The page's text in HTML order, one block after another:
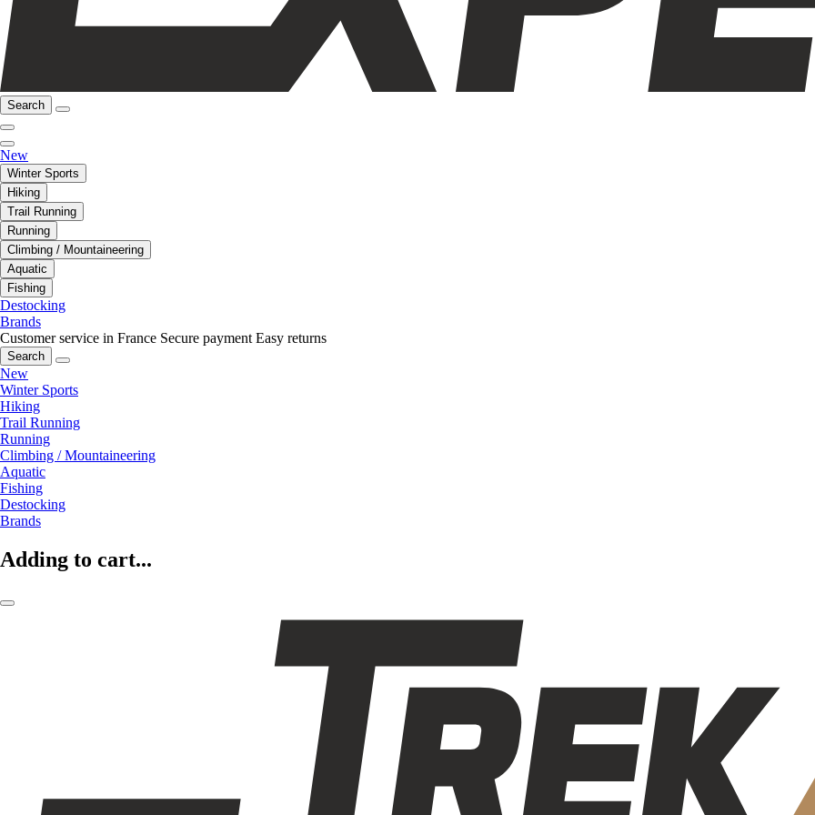
Search
New
Winter Sports
Hiking
Trail Running
Running
Climbing / Mountaineering
Aquatic
Fishing
Destocking
Brands
Customer service in France Secure payment Easy returns
Search
New
Winter Sports
Hiking
Trail Running
Running
Climbing / Mountaineering
Aquatic
Fishing
Destocking
Brands
Adding to cart...